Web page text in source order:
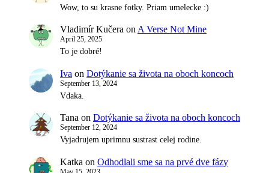
Wow, to su krasne fotky. Priam umelecke :)
Vladimír Kučera on A Verse Not Mine
April 25, 2025
To je dobré!
Iva on Dotýkanie sa života na oboch koncoch
September 13, 2024
Vdaka.
Tana on Dotýkanie sa života na oboch koncoch
September 12, 2024
Vyjadrujem uprimnu sustrast celej rodine.
Katka on Odhodlali sme sa na prvé dve fázy